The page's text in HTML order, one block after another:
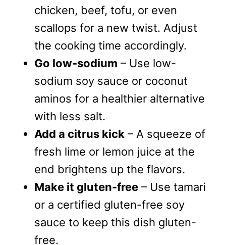
chicken, beef, tofu, or even
scallops for a new twist. Adjust
the cooking time accordingly.
Go low-sodium – Use low-
sodium soy sauce or coconut
aminos for a healthier alternative
with less salt.
Add a citrus kick – A squeeze of
fresh lime or lemon juice at the
end brightens up the flavors.
Make it gluten-free – Use tamari
or a certified gluten-free soy
sauce to keep this dish gluten-
free.